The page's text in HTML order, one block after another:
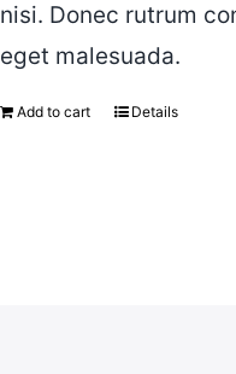
nisi. Donec rutrum
eget malesuada.
Add to cart Details